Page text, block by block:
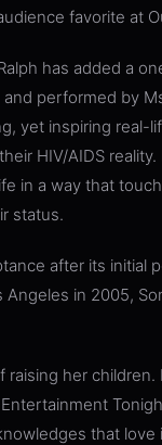
favorite at
has added a
performed by
yet inspiring real-
HIV/AIDS reality.
in a way that
status.
after its initial
in 2005,
her children.
that